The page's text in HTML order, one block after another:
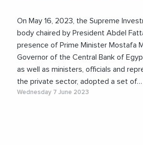
On May 16, 2023, the Supreme
body chaired by President Abdel
presence of Prime Minister Mostafa
Governor of the Central Bank of
as well as ministers, officials and
the private sector, adopted a set of…
Wednesday 7 June 2023